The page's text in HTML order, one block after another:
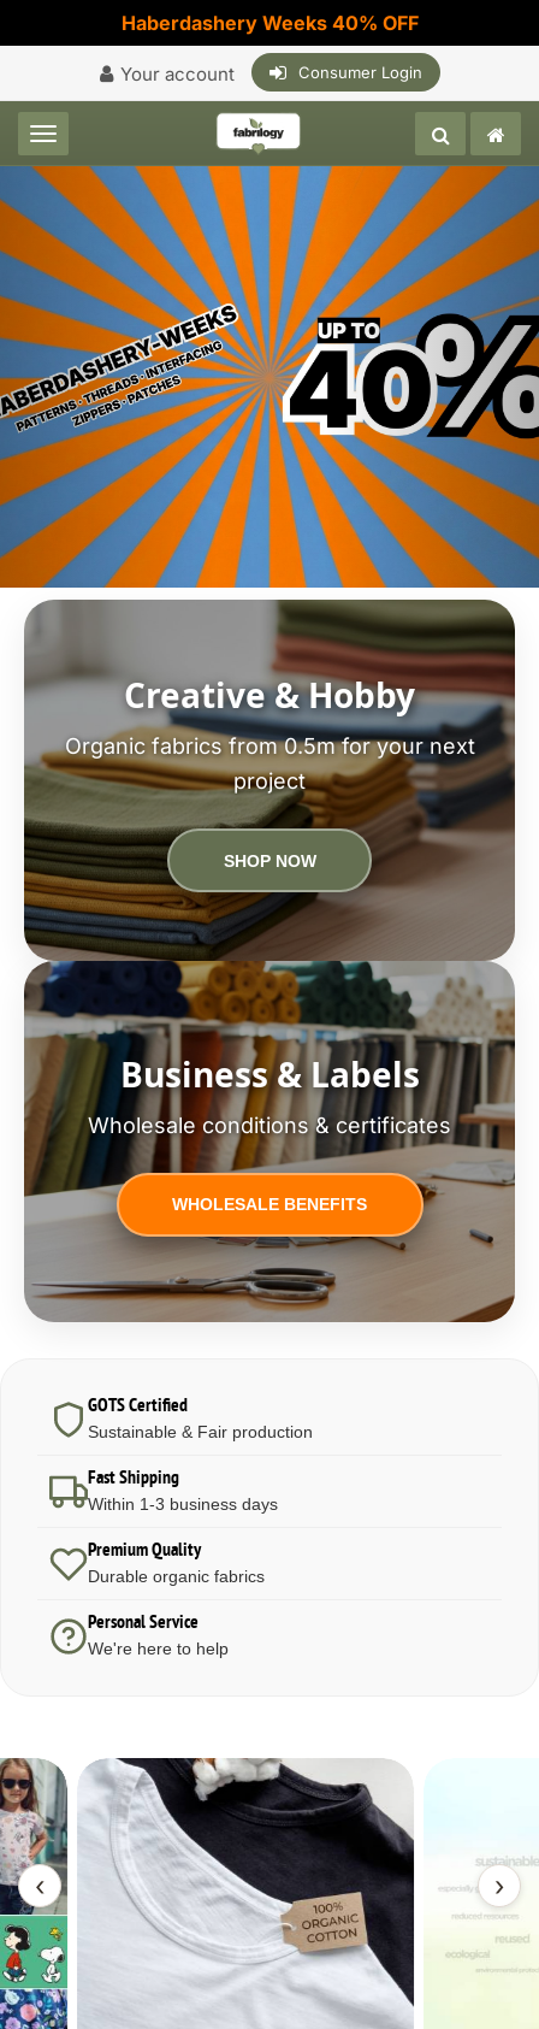
Haberdashery Weeks 40% OFF
Your account Consumer Login
Toggle navigation
Creative & Hobby
Organic fabrics from 0.5m for your next
project
SHOP NOW
Business & Labels
Wholesale conditions & certificates
WHOLESALE BENEFITS
GOTS Certified
Sustainable & Fair production
Fast Shipping
Within 1-3 business days
Premium Quality
Durable organic fabrics
Personal Service
We're here to help
‹ ›